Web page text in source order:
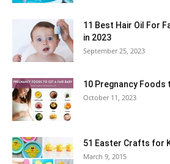
11 Best Hair Oil For
in 2023
September 25, 2023
10 Pregnancy Foods
October 11, 2023
51 Easter Crafts for
March 9, 2015